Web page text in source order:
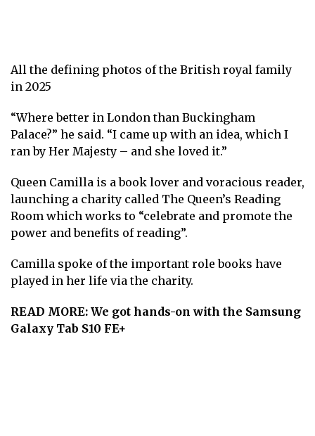
All the defining photos of the British royal family
in 2025
“Where better in London than Buckingham
Palace?” he said. “I came up with an idea, which I
ran by Her Majesty – and she loved it.”
Queen Camilla is a book lover and voracious reader,
launching a charity called The Queen’s Reading
Room which works to “celebrate and promote the
power and benefits of reading”.
Camilla spoke of the important role books have
played in her life via the charity.
READ MORE: We got hands-on with the Samsung
Galaxy Tab S10 FE+